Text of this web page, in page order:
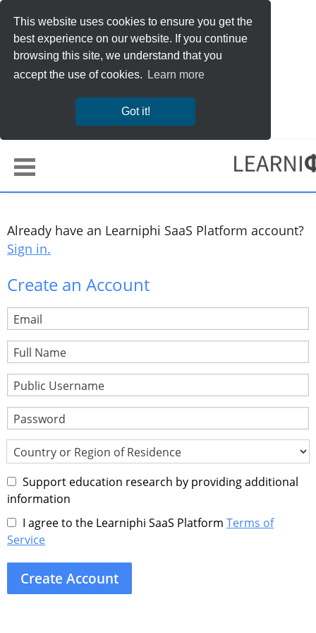
This website uses cookies to ensure you get the
best experience on our website. If you continue
browsing this site, we understand that you
accept the use of cookies.
Learn more
Got it!
Already have an Learniphi SaaS Platform account?
Sign in.
Create an Account
Email
Full Name
Public Username
Password
Country or Region of Residence
Support education research by providing additional
information
I agree to the Learniphi SaaS Platform Terms of
Service
Create Account